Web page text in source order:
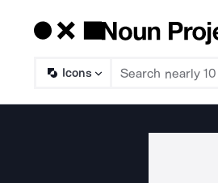
Icons